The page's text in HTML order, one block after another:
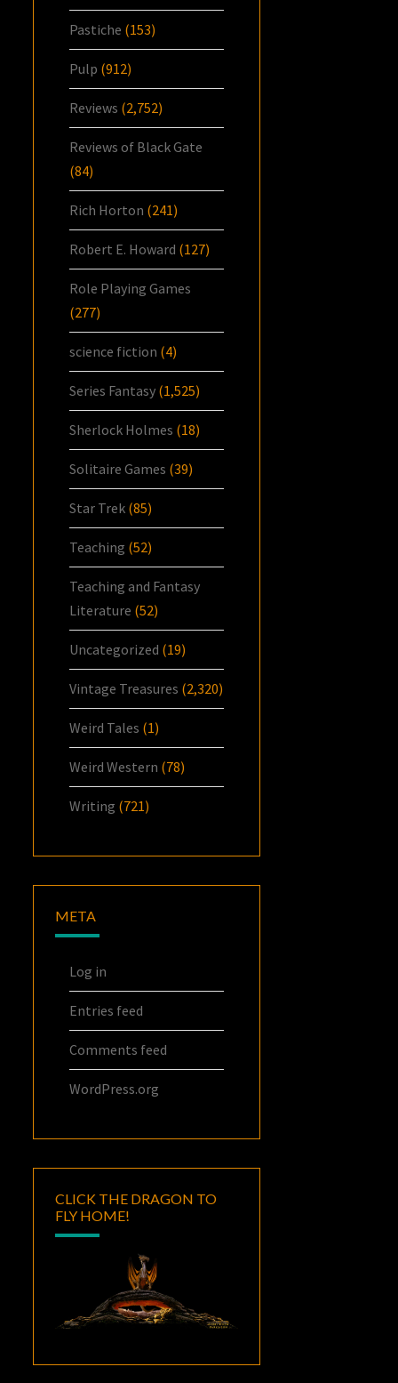
Pastiche (153)
Pulp (912)
Reviews (2,752)
Reviews of Black Gate
(84)
Rich Horton (241)
Robert E. Howard (127)
Role Playing Games
(277)
science fiction (4)
Series Fantasy (1,525)
Sherlock Holmes (18)
Solitaire Games (39)
Star Trek (85)
Teaching (52)
Teaching and Fantasy
Literature (52)
Uncategorized (19)
Vintage Treasures (2,320)
Weird Tales (1)
Weird Western (78)
Writing (721)
META
Log in
Entries feed
Comments feed
WordPress.org
CLICK THE DRAGON TO
FLY HOME!